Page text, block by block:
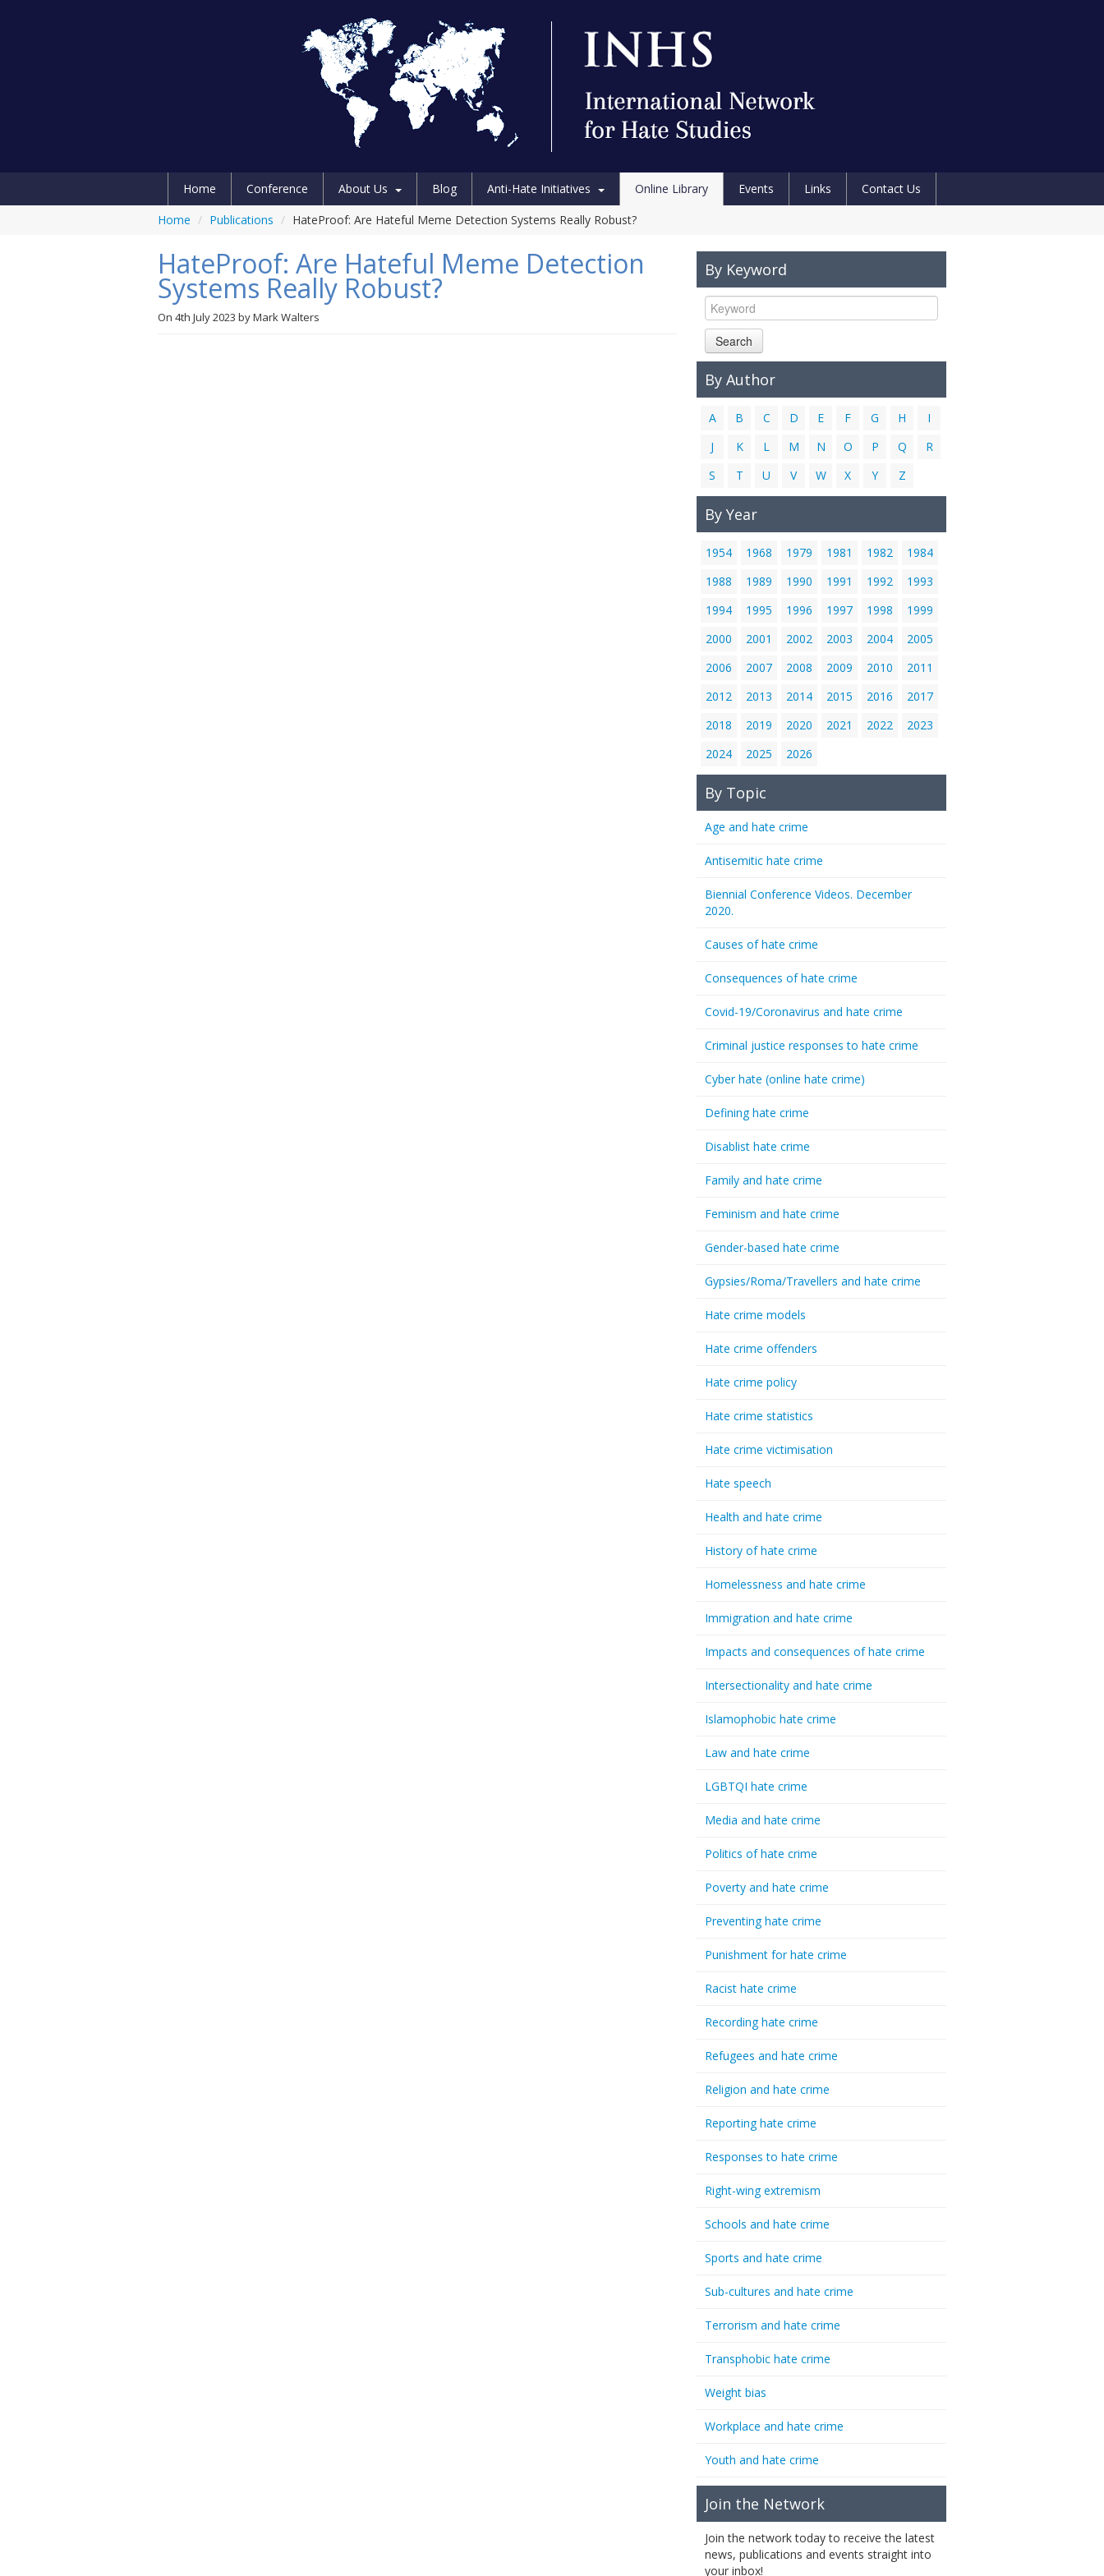
Home Conference About Us Blog Anti-Hate Initiatives Online Library Events Links
Contact Us
Home / Publications / HateProof: Are Hateful Meme Detection Systems Really Robust?
HateProof: Are Hateful Meme Detection
Systems Really Robust?
On 4th July 2023 byMark Walters
By Keyword
Search
By Author
A B C D E F G H
I
J
K L M N O P Q
R
S
T U V W X Y Z
By Year
1954 1968 1979 1981 1982
1984
1988
1989 1990 1991 1992
1993
1994
1995 1996 1997 1998
1999
2000
2001 2002 2003 2004
2005
2006
2007 2008 2009 2010
2011
2012
2013 2014 2015 2016
2017
2018
2019 2020 2021 2022
2023
2024
2025 2026
By Topic
Age and hate crime
Antisemitic hate crime
Biennial Conference Videos. December
2020.
Causes of hate crime
Consequences of hate crime
Covid-19/Coronavirus and hate crime
Criminal justice responses to hate crime
Cyber hate (online hate crime)
Defining hate crime
Disablist hate crime
Family and hate crime
Feminism and hate crime
Gender-based hate crime
Gypsies/Roma/Travellers and hate crime
Hate crime models
Hate crime offenders
Hate crime policy
Hate crime statistics
Hate crime victimisation
Hate speech
Health and hate crime
History of hate crime
Homelessness and hate crime
Immigration and hate crime
Impacts and consequences of hate crime
Intersectionality and hate crime
Islamophobic hate crime
Law and hate crime
LGBTQI hate crime
Media and hate crime
Politics of hate crime
Poverty and hate crime
Preventing hate crime
Punishment for hate crime
Racist hate crime
Recording hate crime
Refugees and hate crime
Religion and hate crime
Reporting hate crime
Responses to hate crime
Right-wing extremism
Schools and hate crime
Sports and hate crime
Sub-cultures and hate crime
Terrorism and hate crime
Transphobic hate crime
Weight bias
Workplace and hate crime
Youth and hate crime
Join the Network
Join the network today to receive the latest
news, publications and events straight into
your inbox!